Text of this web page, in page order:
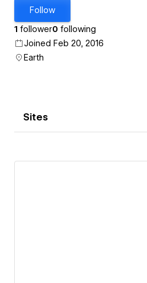
Follow
1 follower0 following
Joined Feb 20, 2016
Earth
Sites